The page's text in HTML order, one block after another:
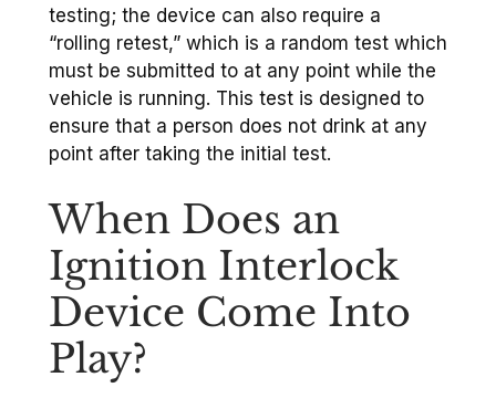
testing; the device can also require a
“rolling retest,” which is a random test which
must be submitted to at any point while the
vehicle is running. This test is designed to
ensure that a person does not drink at any
point after taking the initial test.
When Does an
Ignition Interlock
Device Come Into
Play?